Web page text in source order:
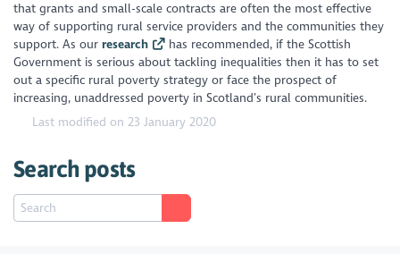
that grants and small-scale contracts are often the most effective
way of supporting rural service providers and the communities they
support. As our research
has recommended, if the Scottish
Government is serious about tackling inequalities then it has to set
out a specific rural poverty strategy or face the prospect of
increasing, unaddressed poverty in Scotland’s rural communities.
Last modified on 23 January 2020
Search posts